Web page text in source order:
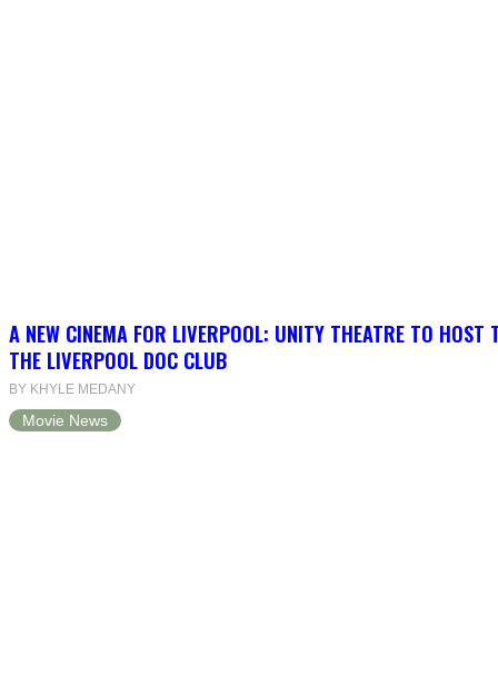
A NEW CINEMA FOR LIVERPOOL: UNITY THEATRE TO HOST
THE LIVERPOOL DOC CLUB
BY KHYLE MEDANY
Movie News